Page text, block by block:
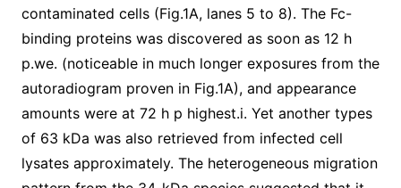
contaminated cells (Fig.1A, lanes 5 to 8). The Fc-
binding proteins was discovered as soon as 12 h
p.we. (noticeable in much longer exposures from the
autoradiogram proven in Fig.1A), and appearance
amounts were at 72 h p highest.i. Yet another types
of 63 kDa was also retrieved from infected cell
lysates approximately. The heterogeneous migration